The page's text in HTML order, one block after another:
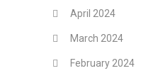
April 2024
March 2024
February 2024